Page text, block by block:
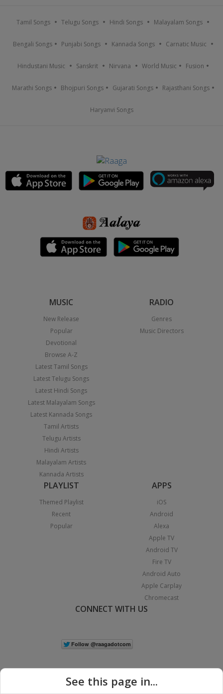
Tamil Songs Telugu Songs Hindi Songs Malayalam Songs
Bengali Songs Punjabi Songs Kannada Songs Carnatic Music
Hindustani Music Sanskrit Nirvana World Music Fusion
Marathi Songs Bhojpuri Songs Gujarati Songs Rajasthani Songs
Haryanvi Songs
MUSIC
New Release
Popular
Devotional
Browse A-Z
Latest Tamil Songs
Latest Telugu Songs
Latest Hindi Songs
Latest Malayalam Songs
Latest Kannada Songs
Tamil Artists
Telugu Artists
Hindi Artists
Malayalam Artists
Kannada Artists
RADIO
Genres
Music Directors
PLAYLIST
Themed Playlist
Recent
Popular
APPS
iOS
Android
Alexa
Apple TV
Android TV
Fire TV
Android Auto
Apple Carplay
Chromecast
CONNECT WITH US
See this page in...